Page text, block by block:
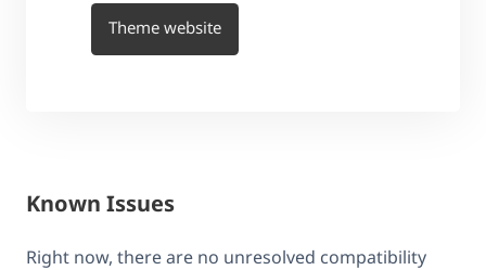
Theme website
Known Issues
Right now, there are no unresolved compatibility